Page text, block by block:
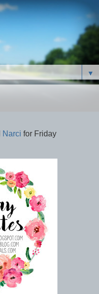
▼
Narci for Friday